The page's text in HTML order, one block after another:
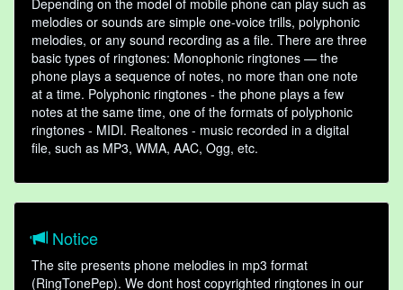
Depending on the model of mobile phone can play such as
melodies or sounds are simple one-voice trills, polyphonic
melodies, or any sound recording as a file. There are three
basic types of ringtones: Monophonic ringtones — the
phone plays a sequence of notes, no more than one note
at a time. Polyphonic ringtones - the phone plays a few
notes at the same time, one of the formats of polyphonic
ringtones - MIDI. Realtones - music recorded in a digital
file, such as MP3, WMA, AAC, Ogg, etc.
Notice
The site presents phone melodies in mp3 format
(RingTonePep). We dont host copyrighted ringtones in our